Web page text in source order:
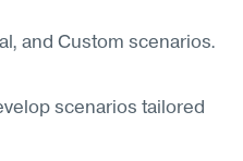
and Custom scenarios.
scenarios tailored